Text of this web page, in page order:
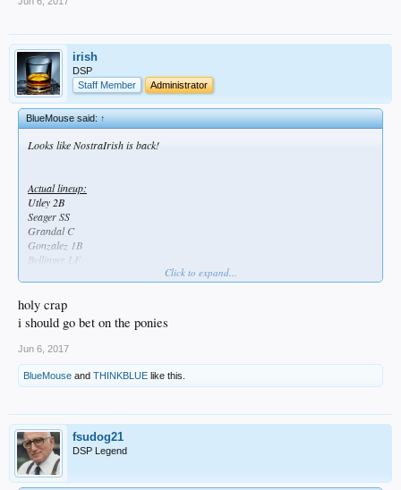
irish
DSP
Staff Member
Administrator
BlueMouse said:↑
Looks like NostraIrish is back!
Actual lineup:
Utley 2B
Seager SS
Grandal C
Gonzalez 1B
Bellinger LF
Puig RF
McCarthy P
Click to expand...
holy crap
i should go bet on the ponies
Jun 6, 2017
BlueMouse and THINKBLUE like this.
fsudog21
DSP Legend